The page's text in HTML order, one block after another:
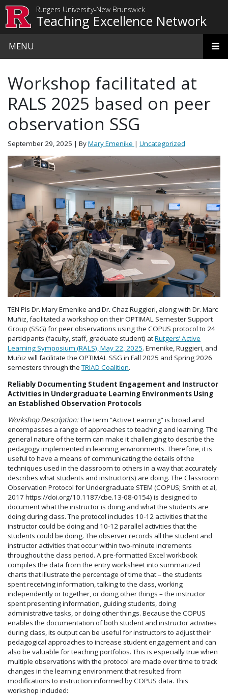
Rutgers University-New Brunswick
Teaching Excellence Network
MENU
Workshop facilitated at
RALS 2025 based on peer
observation SSG
September 29, 2025 | ByMary Emenike | Uncategorized
TEN PIs Dr. Mary Emenike and Dr. Chaz Ruggieri, along with Dr. Marc
Muñiz, facilitated a workshop on their OPTIMAL Semester Support
Group (SSG) for peer observations using the COPUS protocol to 24
participants (faculty, staff, graduate student) atRutgers’ Active
Learning Symposium (RALS), May 22, 2025. Emenike, Ruggieri, and
Muñiz will facilitate the OPTIMAL SSG in Fall 2025 and Spring 2026
semesters through theTRIAD Coalition.
Reliably Documenting Student Engagement and Instructor
Activities in Undergraduate Learning Environments Using
an Established Observation Protocols
Workshop Description:The term “Active Learning” is broad and
encompasses a range of approaches to teaching and learning. The
general nature of the term can make it challenging to describe the
pedagogy implemented in learning environments. Therefore, it is
useful to have a means of communicating the details of the
techniques used in the classroom to others in a way that accurately
describes what students and instructor(s) are doing. The Classroom
Observation Protocol for Undergraduate STEM (COPUS; Smith et al,
2017 https://doi.org/10.1187/cbe.13-08-0154) is designed to
document what the instructor is doing and what the students are
doing during class. The protocol includes 10-12 activities that the
instructor could be doing and 10-12 parallel activities that the
students could be doing. The observer records all the student and
instructor activities that occur within two-minute increments
throughout the class period. A pre-formatted Excel workbook
compiles the data from the entry worksheet into summarized
charts that illustrate the percentage of time that – the students
spent receiving information, talking to the class, working
independently or together, or doing other things – the instructor
spent presenting information, guiding students, doing
administrative tasks, or doing other things. Because the COPUS
enables the documentation of both student and instructor activities
during class, its output can be useful for instructors to adjust their
pedagogical approaches to increase student engagement and can
also be valuable for teaching portfolios. This is especially true when
multiple observations with the protocol are made over time to track
changes in the learning environment that resulted from
modifications to instruction informed by COPUS data. This
workshop included: